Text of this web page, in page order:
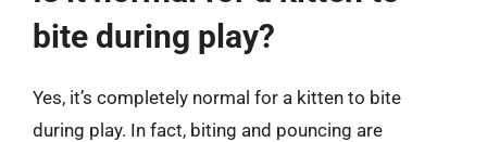
bite during play?
Yes, it’s completely normal for a kitten to bite
during play. In fact, biting and pouncing are